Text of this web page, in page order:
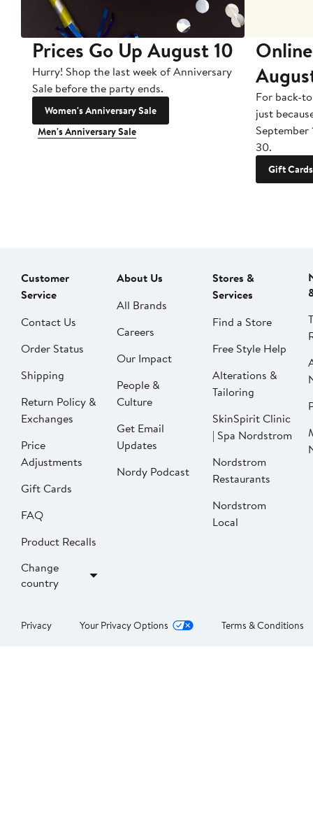
Prices Go Up August 10
Hurry! Shop the last week of Anniversary
Sale before the party ends.
Women's Anniversary Sale
Men's Anniversary Sale
For back-
just
September
30.
Gift Cards
Customer
Service
Contact Us
Order Status
Shipping
Return Policy &
Exchanges
Price
Adjustments
Gift Cards
FAQ
Product Recalls
Change
country
About Us
All Brands
Careers
Our Impact
People &
Culture
Get Email
Updates
Nordy Podcast
Stores &
Services
Find a Store
Free Style Help
Alterations &
Tailoring
SkinSpirit Clinic
| Spa Nordstrom
Nordstrom
Restaurants
Nordstrom
Local
Privacy Your Privacy Options Terms & Conditions